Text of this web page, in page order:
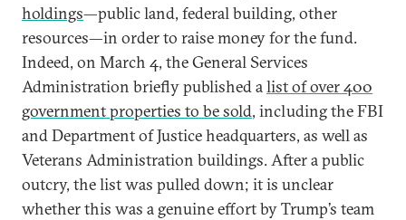
holdings—public land, federal building, other
resources—in order to raise money for the fund.
Indeed, on March 4, the General Services
Administration briefly published alist of over 400
government properties to be sold, including the FBI
and Department of Justice headquarters, as well as
Veterans Administration buildings. After a public
outcry, the list was pulled down; it is unclear
whether this was a genuine effort by Trump’s team